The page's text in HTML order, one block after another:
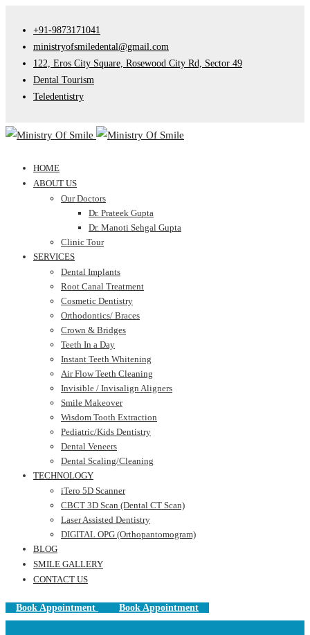
+91-9873171041
ministryofsmiledental@gmail.com
122, Eros City Square, Rosewood City Rd, Sector 49
Dental Tourism
Teledentistry
HOME
ABOUT US
Our Doctors
Dr. Prateek Gupta
Dr. Manoti Sehgal Gupta
Clinic Tour
SERVICES
Dental Implants
Root Canal Treatment
Cosmetic Dentistry
Orthodontics/ Braces
Crown & Bridges
Teeth In a Day
Instant Teeth Whitening
Air Flow Teeth Cleaning
Invisible / Invisalign Aligners
Smile Makeover
Wisdom Tooth Extraction
Pediatric/Kids Dentistry
Dental Veneers
Dental Scaling/Cleaning
TECHNOLOGY
iTero 5D Scanner
CBCT 3D Scan (Dental CT Scan)
Laser Assisted Dentistry
DIGITAL OPG (Orthopantomogram)
BLOG
SMILE GALLERY
CONTACT US
Book Appointment Book Appointment